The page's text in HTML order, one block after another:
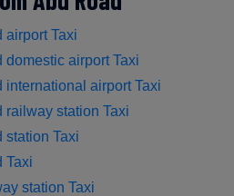
airport Taxi
airport Taxi
airport Taxi
railway station Taxi
station Taxi
Taxi
station Taxi